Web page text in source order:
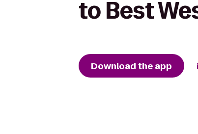
to Best
Download the app